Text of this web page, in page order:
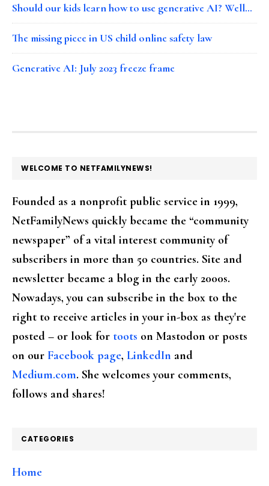
Should our kids learn how to use generative AI? Well…
The missing piece in US child online safety law
Generative AI: July 2023 freeze frame
FOOTER
WELCOME TO NETFAMILYNEWS!
Founded as a nonprofit public service in 1999,
NetFamilyNews quickly became the “community
newspaper” of a vital interest community of
subscribers in more than 50 countries. Site and
newsletter became a blog in the early 2000s.
Nowadays, you can subscribe in the box to the
right to receive articles in your in-box as they're
posted – or look for toots on Mastodon or posts
on our Facebook page, LinkedIn and
Medium.com. She welcomes your comments,
follows and shares!
CATEGORIES
Home